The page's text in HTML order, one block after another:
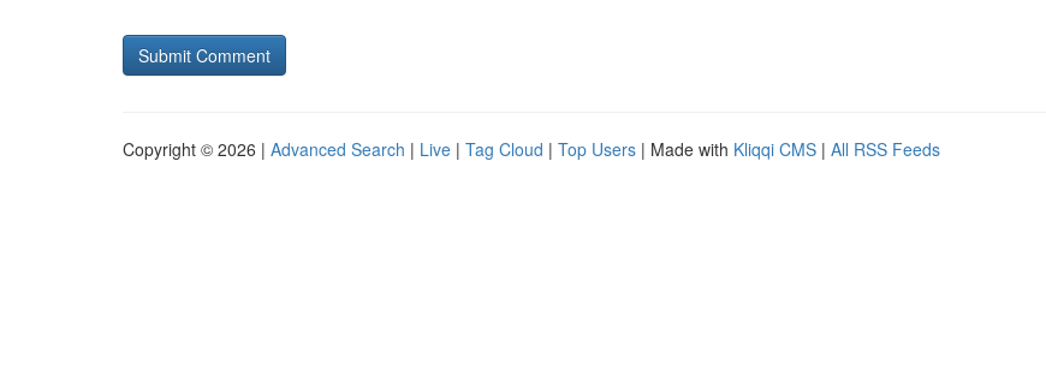
Copyright © 2026 | Advanced Search | Live | Tag Cloud | Top Users | Made with Kliqqi CMS | All RSS Feeds